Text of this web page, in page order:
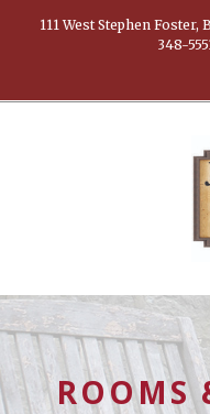
111 West Stephen
348-
ROOMS